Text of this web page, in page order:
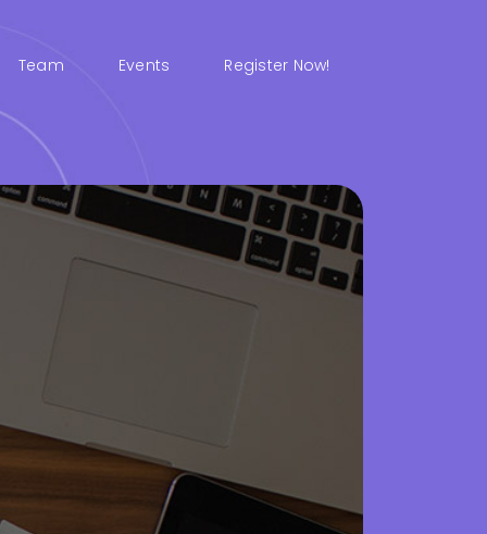
Team Events Register Now!